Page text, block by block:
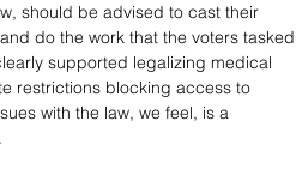
should be advised to cast their
do the work that the voters tasked
supported legalizing medical
restrictions blocking access to
with the law, we feel, is a